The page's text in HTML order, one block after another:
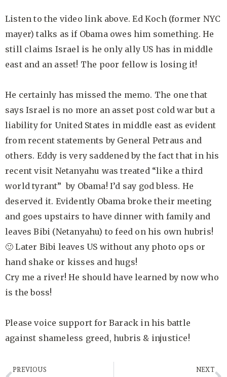
Listen to the video link above. Ed Koch (former NYC
mayer) talks as if Obama owes him something. He
still claims Israel is he only ally US has in middle
east and an asset! The poor fellow is losing it!
He certainly has missed the memo. The one that
says Israel is no more an asset post cold war but a
liability for United States in middle east as evident
from recent statements by General Petraus and
others. Eddy is very saddened by the fact that in his
recent visit Netanyahu was treated “like a third
world tyrant” by Obama! I’d say god bless. He
deserved it. Evidently Obama broke their meeting
and goes upstairs to have dinner with family and
leaves Bibi (Netanyahu) to feed on his own hubris!
🙂 Later Bibi leaves US without any photo ops or
hand shake or kisses and hugs!
Cry me a river! He should have learned by now who
is the boss!
Please voice support for Barack in his battle
against shameless greed, hubris & injustice!
PREVIOUS NEXT